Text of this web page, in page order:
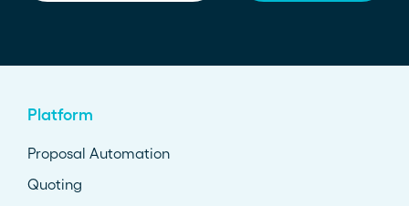
Platform
Proposal Automation
Quoting